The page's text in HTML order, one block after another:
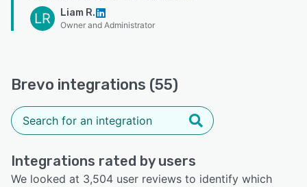
LR Liam R.
Owner and Administrator
Brevo integrations (55)
Integrations rated by users
We looked at 3,504 user reviews to identify which